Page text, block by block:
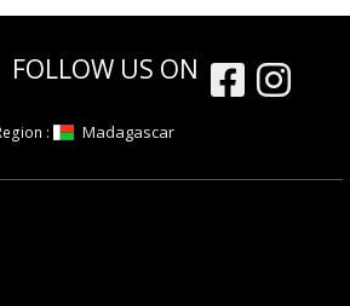
FOLLOW US ON
: Madagascar